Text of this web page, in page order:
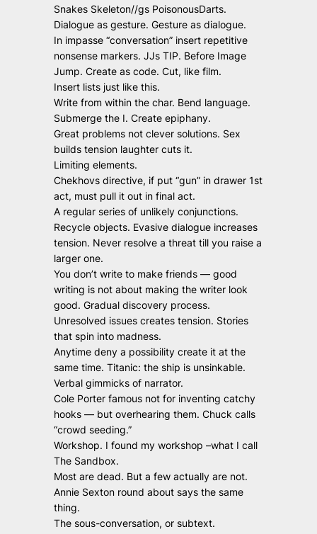
Snakes Skeleton//gs PoisonousDarts.
Dialogue as gesture. Gesture as dialogue.
In impasse “conversation” insert repetitive
nonsense markers. JJs TIP. Before Image
Jump. Create as code. Cut, like film.
Insert lists just like this.
Write from within the char. Bend language.
Submerge the I. Create epiphany.
Great problems not clever solutions. Sex
builds tension laughter cuts it.
Limiting elements.
Chekhovs directive, if put “gun” in drawer 1st
act, must pull it out in final act.
A regular series of unlikely conjunctions.
Recycle objects. Evasive dialogue increases
tension. Never resolve a threat till you raise a
larger one.
You don’t write to make friends — good
writing is not about making the writer look
good. Gradual discovery process.
Unresolved issues creates tension. Stories
that spin into madness.
Anytime deny a possibility create it at the
same time. Titanic: the ship is unsinkable.
Verbal gimmicks of narrator.
Cole Porter famous not for inventing catchy
hooks — but overhearing them. Chuck calls
“crowd seeding.”
Workshop. I found my workshop –what I call
The Sandbox.
Most are dead. But a few actually are not.
Annie Sexton round about says the same
thing.
The sous-conversation, or subtext.